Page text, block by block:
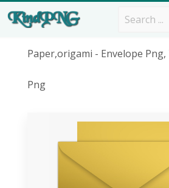
Paper,origami - Envelope
Png